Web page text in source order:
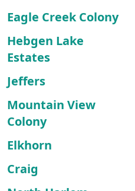
Eagle Creek Colony
Hebgen Lake
Estates
Jeffers
Mountain View
Colony
Elkhorn
Craig